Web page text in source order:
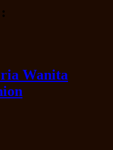
Wanita